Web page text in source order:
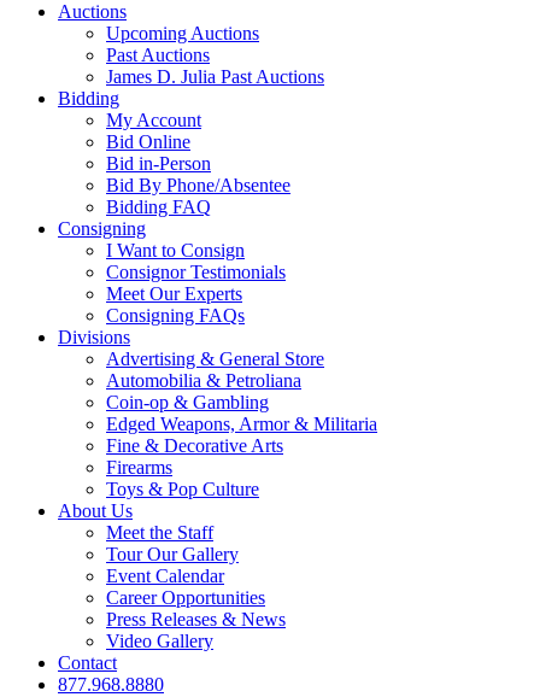
Auctions
Upcoming Auctions
Past Auctions
James D. Julia Past Auctions
Bidding
My Account
Bid Online
Bid in-Person
Bid By Phone/Absentee
Bidding FAQ
Consigning
I Want to Consign
Consignor Testimonials
Meet Our Experts
Consigning FAQs
Divisions
Advertising & General Store
Automobilia & Petroliana
Coin-op & Gambling
Edged Weapons, Armor & Militaria
Fine & Decorative Arts
Firearms
Toys & Pop Culture
About Us
Meet the Staff
Tour Our Gallery
Event Calendar
Career Opportunities
Press Releases & News
Video Gallery
Contact
877.968.8880